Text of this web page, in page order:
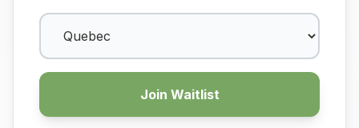
Join Waitlist